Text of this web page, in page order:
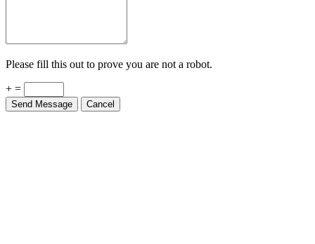
Please fill this out to prove you are not a robot.
+ =
Send Message Cancel